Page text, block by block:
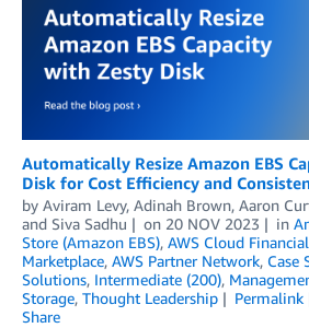
Automatically Resize Amazon EBS
Disk for Cost Efficiency and
by Aviram Levy, Adinah Brown, Aaron
and Siva Sadhu on 20 NOV 2023 in
Store (Amazon EBS), AWS Cloud
Marketplace, AWS Partner Network, Case
Solutions, Intermediate (200),
Storage, Thought Leadership Permalink
Share